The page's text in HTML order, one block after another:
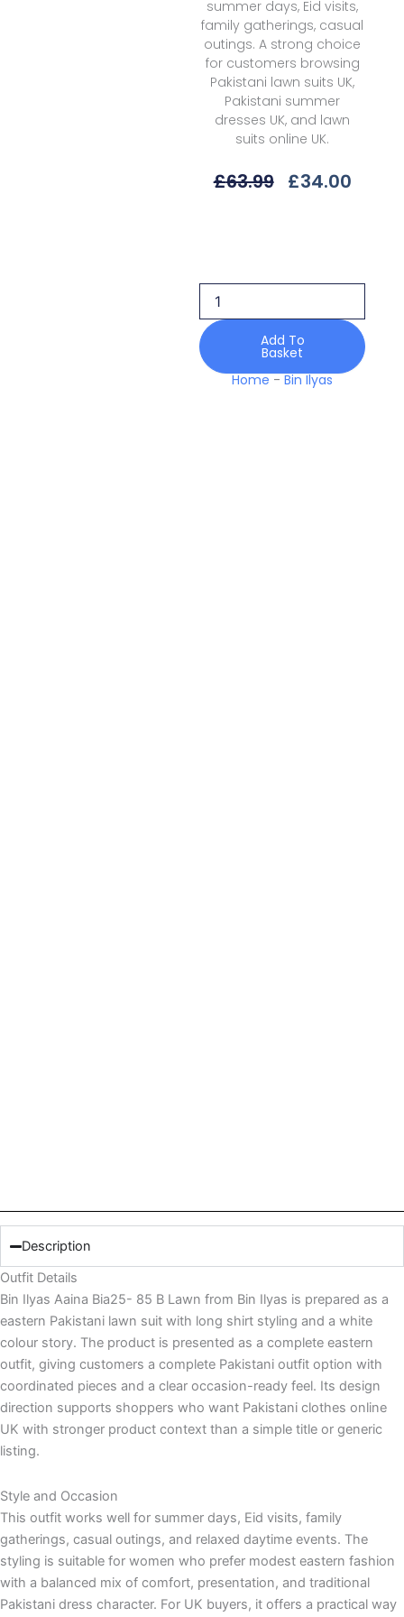
summer days, Eid visits,
family gatherings, casual
outings. A strong choice
for customers browsing
Pakistani lawn suits UK,
Pakistani summer
dresses UK, and lawn
suits online UK.
£63.99 Original
£34.00
Bia25-
B
Lawn
quantity
Add To
Basket
Home -Bin Ilyas
Description
Outfit Details
Bin Ilyas Aaina Bia25- 85 B Lawn from Bin Ilyas is prepared as a
eastern Pakistani lawn suit with long shirt styling and a white
colour story. The product is presented as a complete eastern
outfit, giving customers a complete Pakistani outfit option with
coordinated pieces and a clear occasion-ready feel. Its design
direction supports shoppers who want Pakistani clothes online
UK with stronger product context than a simple title or generic
listing.
Style and Occasion
This outfit works well for summer days, Eid visits, family
gatherings, casual outings, and relaxed daytime events. The
styling is suitable for women who prefer modest eastern fashion
with a balanced mix of comfort, presentation, and traditional
Pakistani dress character. For UK buyers, it offers a practical way